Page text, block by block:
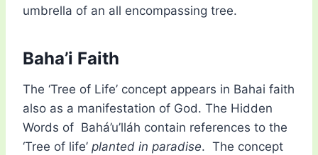
umbrella of an all encompassing tree.
Baha’i Faith
The ‘Tree of Life’ concept appears in Bahai faith
also as a manifestation of God. The Hidden
Words of Bahá’u’lláh contain references to the
‘Tree of life’ planted in paradise. The concept